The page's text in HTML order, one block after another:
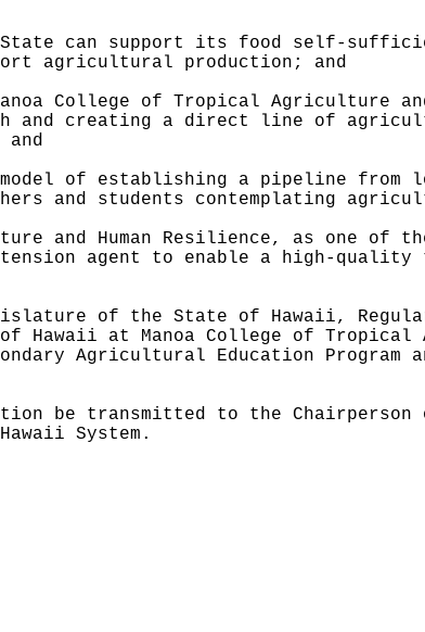
State can support its food self-
agricultural production; and
College of Tropical Agriculture
and creating a direct line of
model of establishing a pipeline from
and students contemplating
and Human Resilience, as one of
agent to enable a high-quality
of the State of Hawaii,
Hawaii at Manoa College of Tropical
Agricultural Education Program
be transmitted to the
System.